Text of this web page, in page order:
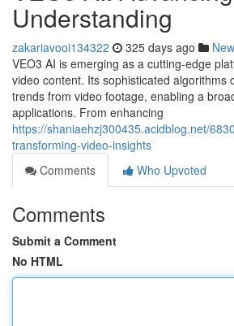
Understanding
zakariavooi134322 325 days ago
VEO3 AI is emerging as a cutting-edge
video content. Its sophisticated algorithms
trends from video footage, enabling a
applications. From enhancing
https://shaniaehzj300435.acidblog.net/
transforming-video-insights
Comments
Who Upvoted
Comments
Submit a Comment
No HTML